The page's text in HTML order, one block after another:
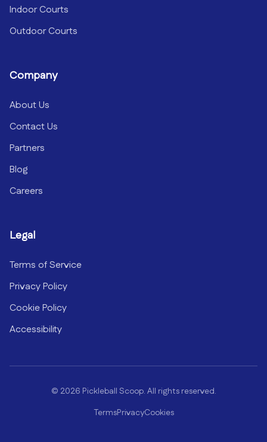
Indoor Courts
Outdoor Courts
Company
About Us
Contact Us
Partners
Blog
Careers
Legal
Terms of Service
Privacy Policy
Cookie Policy
Accessibility
© 2026 Pickleball Scoop. All rights reserved.
TermsPrivacyCookies